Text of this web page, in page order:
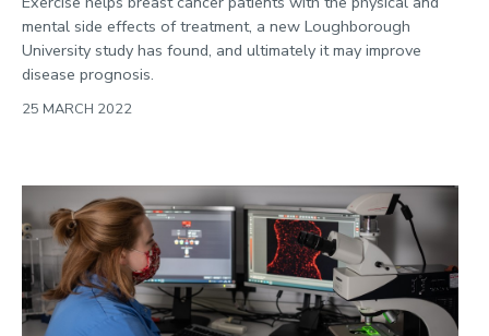
mental side effects of treatment, a new Loughborough
University study has found, and ultimately it may improve
disease prognosis.
25 MARCH 2022